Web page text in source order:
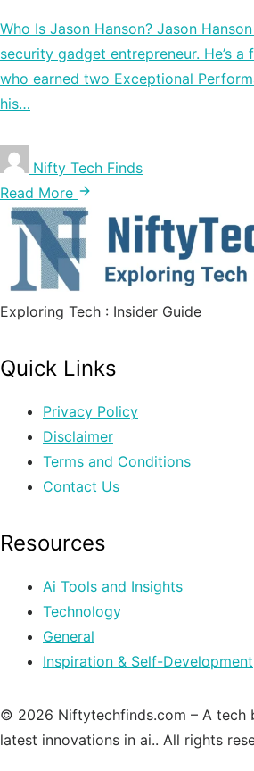
Who Is Jason Hanson? Jason
security gadget entrepreneur. He’s
who earned two Exceptional
his…
Nifty Tech Finds
Read More
Exploring Tech : Insider Guide
Quick Links
Privacy Policy
Disclaimer
Terms and Conditions
Contact Us
Resources
Ai Tools and Insights
Technology
General
Inspiration & Self-Development
© 2026 Niftytechfinds.com – A tech
latest innovations in ai.. All rights